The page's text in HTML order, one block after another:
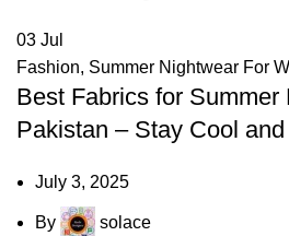
03 Jul
Fashion, Summer Nightwear For
Best Fabrics for Summer
Pakistan – Stay Cool
July 3, 2025
By solace